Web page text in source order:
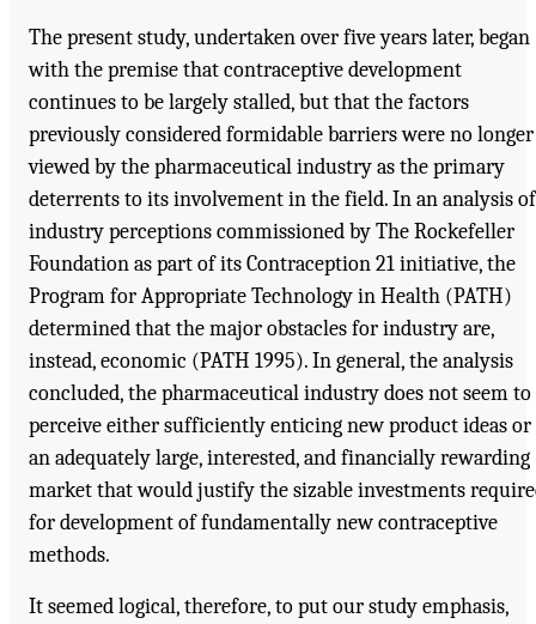
The present study, undertaken over five years later, began
with the premise that contraceptive development
continues to be largely stalled, but that the factors
previously considered formidable barriers were no longer
viewed by the pharmaceutical industry as the primary
deterrents to its involvement in the field. In an analysis of
industry perceptions commissioned by The Rockefeller
Foundation as part of its Contraception 21 initiative, the
Program for Appropriate Technology in Health (PATH)
determined that the major obstacles for industry are,
instead, economic (PATH 1995). In general, the analysis
concluded, the pharmaceutical industry does not seem to
perceive either sufficiently enticing new product ideas or
an adequately large, interested, and financially rewarding
market that would justify the sizable investments
for development of fundamentally new contraceptive
methods.
It seemed logical, therefore, to put our study emphasis,